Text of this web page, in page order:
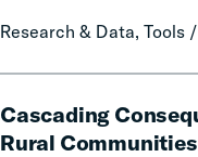
Research & Data, Tools
State
Policy
Report
Cascading
Rural Communities
Consequences
of